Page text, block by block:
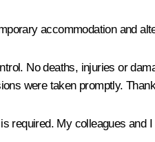
accommodation and
No deaths, injuries or
were taken promptly.
required. My colleagues and